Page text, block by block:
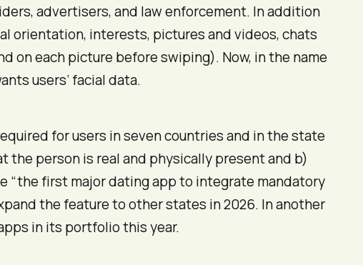
advertisers, and law enforcement. In addition
orientation, interests, pictures and videos, chats
on each picture before swiping). Now, in the name
users’ facial data.
for users in seven countries and in the state
the person is real and physically present and b)
“the first major dating app to integrate mandatory
the feature to other states in 2026. In another
in its portfolio this year.